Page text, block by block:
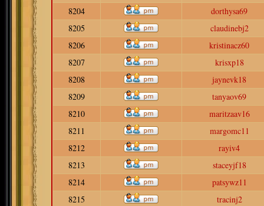
8204
dorthysa69
8205
claudinebj2
8206
kristinacz60
8207
krisxp18
8208
jaynevk18
8209
tanyaov69
8210
maritzaav16
8211
margomc11
8212
rayiv4
8213
staceyjf18
8214
patsywz11
8215
tracinj2